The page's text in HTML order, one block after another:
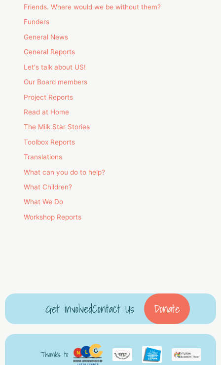
Friends. Where would we be without them?
Funders
General News
General Reports
Let's talk about US!
Our Board members
Project Reports
Read at Home
The Milk Star Stories
Toolbox Reports
Translations
What can you do to help?
What Children?
What We Do
Workshop Reports
Get involvedContact Us Donate
Thanks to